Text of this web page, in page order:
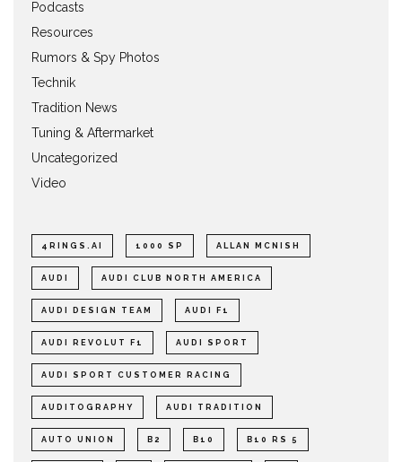
Podcasts
Resources
Rumors & Spy Photos
Technik
Tradition News
Tuning & Aftermarket
Uncategorized
Video
4RINGS.AI 1000 SP ALLAN MCNISH
AUDI AUDI CLUB NORTH AMERICA
AUDI DESIGN TEAM AUDI F1
AUDI REVOLUT F1 AUDI SPORT
AUDI SPORT CUSTOMER RACING
AUDITOGRAPHY AUDI TRADITION
AUTO UNION B2 B10 B10 RS 5